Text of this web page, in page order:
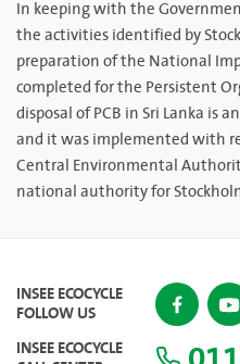
In keeping with the
the activities identified by
preparation of the National
completed for the Persistent
disposal of PCB in Sri Lanka is
and it was implemented with
Central Environmental
national authority for
INSEE ECOCYCLE
FOLLOW US
INSEE ECOCYCLE